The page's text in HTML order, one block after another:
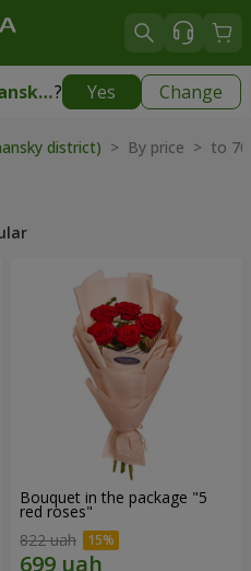
Kryvyi Rih (Domansky district)? Yes Change
district)|
district) > By price > to
Bouquet in the package "5
red roses"
822 uah